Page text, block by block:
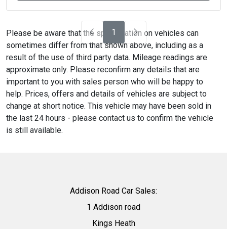
1
Please be aware that the specification on vehicles can
sometimes differ from that shown above, including as a
result of the use of third party data. Mileage readings are
approximate only. Please reconfirm any details that are
important to you with sales person who will be happy to
help. Prices, offers and details of vehicles are subject to
change at short notice. This vehicle may have been sold in
the last 24 hours - please contact us to confirm the vehicle
is still available.
Addison Road Car Sales:
1 Addison road
Kings Heath